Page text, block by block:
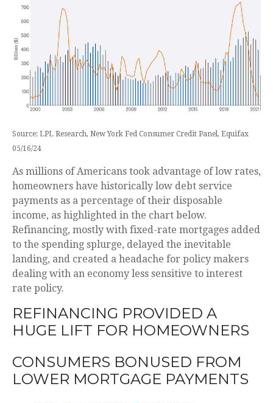
Source: LPL Research, New York Fed Consumer Credit Panel, Equifax
05/16/24
As millions of Americans took advantage of low rates,
homeowners have historically low debt service
payments as a percentage of their disposable
income, as highlighted in the chart below.
Refinancing, mostly with fixed-rate mortgages added
to the spending splurge, delayed the inevitable
landing, and created a headache for policy makers
dealing with an economy less sensitive to interest
rate policy.
REFINANCING PROVIDED A
HUGE LIFT FOR HOMEOWNERS
CONSUMERS BONUSED FROM
LOWER MORTGAGE PAYMENTS